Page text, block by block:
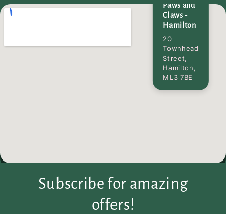
Paws and
Claws -
Hamilton
20
Townhead
Street,
Hamilton,
ML3 7BE
Subscribe for amazing
offers!